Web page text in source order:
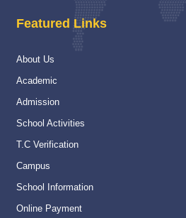
Featured Links
About Us
Academic
Admission
School Activities
T.C Verification
Campus
School Information
Online Payment